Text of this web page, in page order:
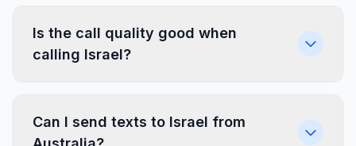
Is the call quality good when
calling Israel?
Can I send texts to Israel from